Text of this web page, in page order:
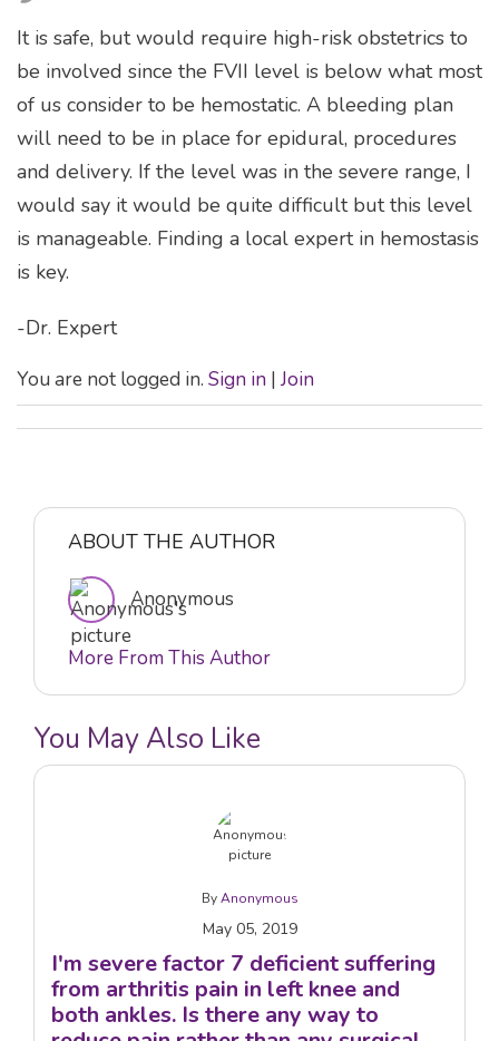
It is safe, but would require high-risk obstetrics to
be involved since the FVII level is below what most
of us consider to be hemostatic. A bleeding plan
will need to be in place for epidural, procedures
and delivery. If the level was in the severe range, I
would say it would be quite difficult but this level
is manageable. Finding a local expert in hemostasis
is key.
-Dr. Expert
You are not logged in. Sign in | Join
ABOUT THE AUTHOR
Anonymous
More From This Author
You May Also Like
ByAnonymous
May 05, 2019
I'm severe factor 7 deficient suffering
from arthritis pain in left knee and
both ankles. Is there any way to